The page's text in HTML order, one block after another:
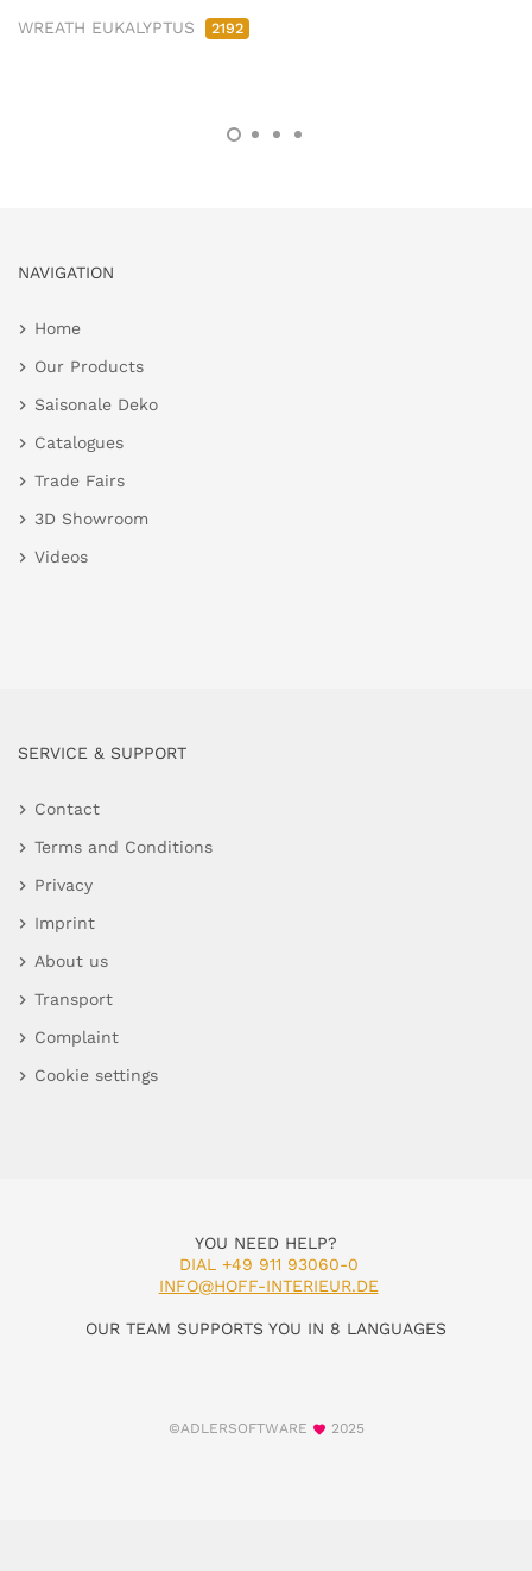
WREATH EUKALYPTUS 2192
NAVIGATION
Home
Our Products
Saisonale Deko
Catalogues
Trade Fairs
3D Showroom
Videos
SERVICE & SUPPORT
Contact
Terms and Conditions
Privacy
Imprint
About us
Transport
Complaint
Cookie settings
YOU NEED HELP?
DIAL +49 911 93060-0
INFO@HOFF-INTERIEUR.DE
OUR TEAM SUPPORTS YOU IN 8 LANGUAGES
©ADLERSOFTWARE 2025